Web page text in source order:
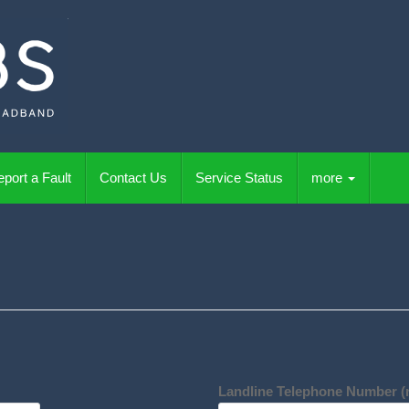
a Fault Contact Us Service Status more
Landline Telephone Number